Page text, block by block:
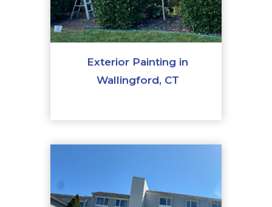
Exterior Painting in
Wallingford, CT